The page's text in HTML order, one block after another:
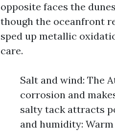
opposite faces the
though the oceanfront
sped up metallic
care.
Salt and wind: The
corrosion and
salty tack attracts
and humidity: